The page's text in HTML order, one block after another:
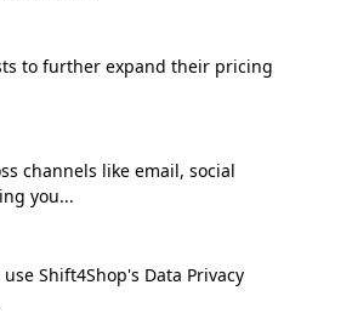
to further expand their pricing
channels like email, social
you...
Shift4Shop's Data Privacy